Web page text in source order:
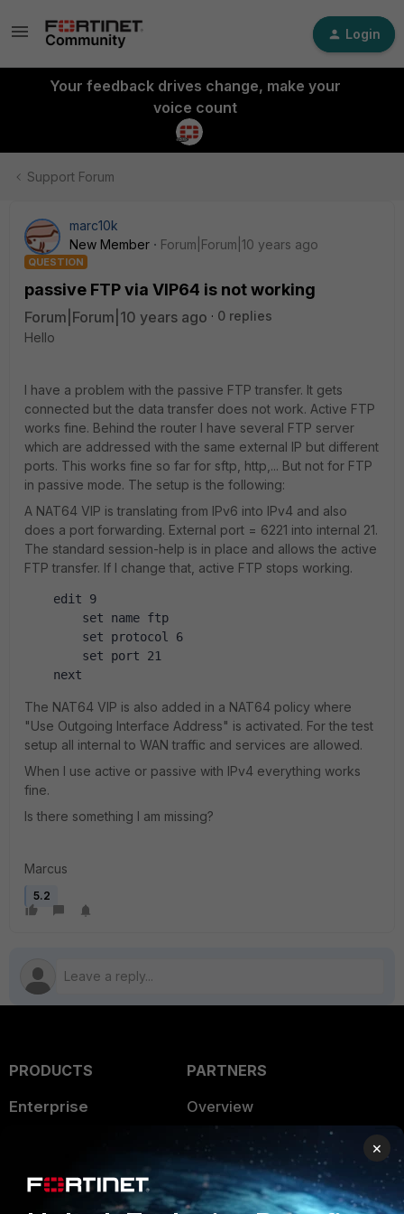
Login
Your feedback drives change, make your
voice count
Support Forum
marc10k
New Member
Forum|Forum|10 years ago
QUESTION
passive FTP via VIP64 is not working
Forum|Forum|10 years ago
0 replies
Hello
I have a problem with the passive FTP transfer. It gets
connected but the data transfer does not work. Active FTP
works fine. Behind the router I have several FTP server
which are addressed with the same external IP but different
ports. This works fine so far for sftp, http,... But not for FTP
in passive mode. The setup is the following:
A NAT64 VIP is translating from IPv6 into IPv4 and also
does a port forwarding. External port = 6221 into internal 21.
The standard session-help is in place and allows the active
FTP transfer. If I change that, active FTP stops working.
edit 9
set name ftp
set protocol 6
set port 21
next
The NAT64 VIP is also added in a NAT64 policy where
"Use Outgoing Interface Address" is activated. For the test
setup all internal to WAN traffic and services are allowed.
When I use active or passive with IPv4 everything works
fine.
Is there something I am missing?
Marcus
5.2
PRODUCTS
Enterprise
User and Device Security
PARTNERS
Overview
Alliances Ecosystem
Find a Partner
×